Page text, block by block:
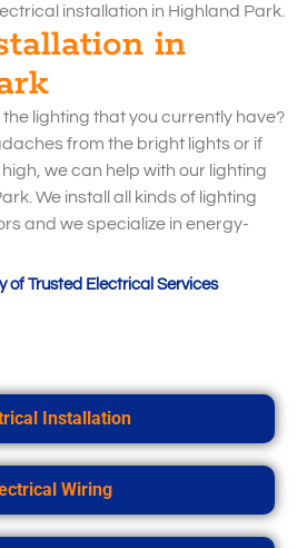
installation in Highland Park.
in
lighting that you currently have?
from the bright lights or if
we can help with our lighting
We install all kinds of lighting
and we specialize in energy-
of Trusted Electrical Services
Installation
Wiring